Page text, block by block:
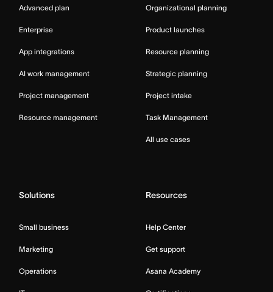
Advanced plan
Enterprise
App integrations
AI work management
Project management
Resource management
Organizational planning
Product launches
Resource planning
Strategic planning
Project intake
Task Management
All use cases
Solutions
Small business
Marketing
Operations
Resources
Help Center
Get support
Asana Academy